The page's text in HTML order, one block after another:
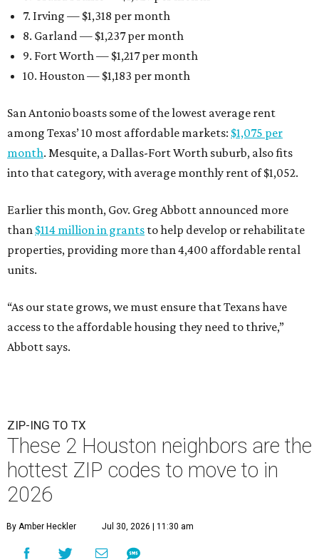
7. Irving — $1,318 per month
8. Garland — $1,237 per month
9. Fort Worth — $1,217 per month
10. Houston — $1,183 per month
San Antonio boasts some of the lowest average rent
among Texas’ 10 most affordable markets: $1,075 per
month. Mesquite, a Dallas-Fort Worth suburb, also fits
into that category, with average monthly rent of $1,052.
Earlier this month, Gov. Greg Abbott announced more
than $114 million in grants to help develop or rehabilitate
properties, providing more than 4,400 affordable rental
units.
“As our state grows, we must ensure that Texans have
access to the affordable housing they need to thrive,”
Abbott says.
ZIP-ING TO TX
These 2 Houston neighbors are the
hottest ZIP codes to move to in
2026
By Amber Heckler Jul 30, 2026 | 11:30 am